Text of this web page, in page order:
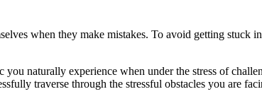
when they make mistakes. To avoid getting stuck
naturally experience when under the stress of
traverse through the stressful obstacles you are